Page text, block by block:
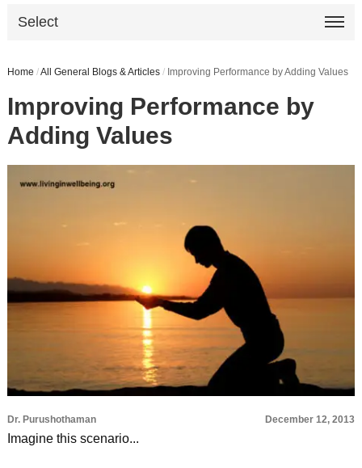
Select
Home /All General Blogs & Articles / Improving Performance by Adding Values
Improving Performance by
Adding Values
Dr. Purushothaman December 12, 2013
Imagine this scenario...